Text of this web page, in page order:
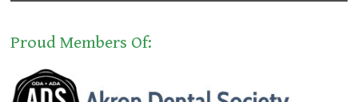
Proud Members Of: